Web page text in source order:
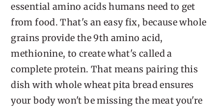
essential amino acids humans need to get
from food. That's an easy fix, because whole
grains provide the 9th amino acid,
methionine, to create what's called a
complete protein. That means pairing this
dish with whole wheat pita bread ensures
your body won't be missing the meat you're